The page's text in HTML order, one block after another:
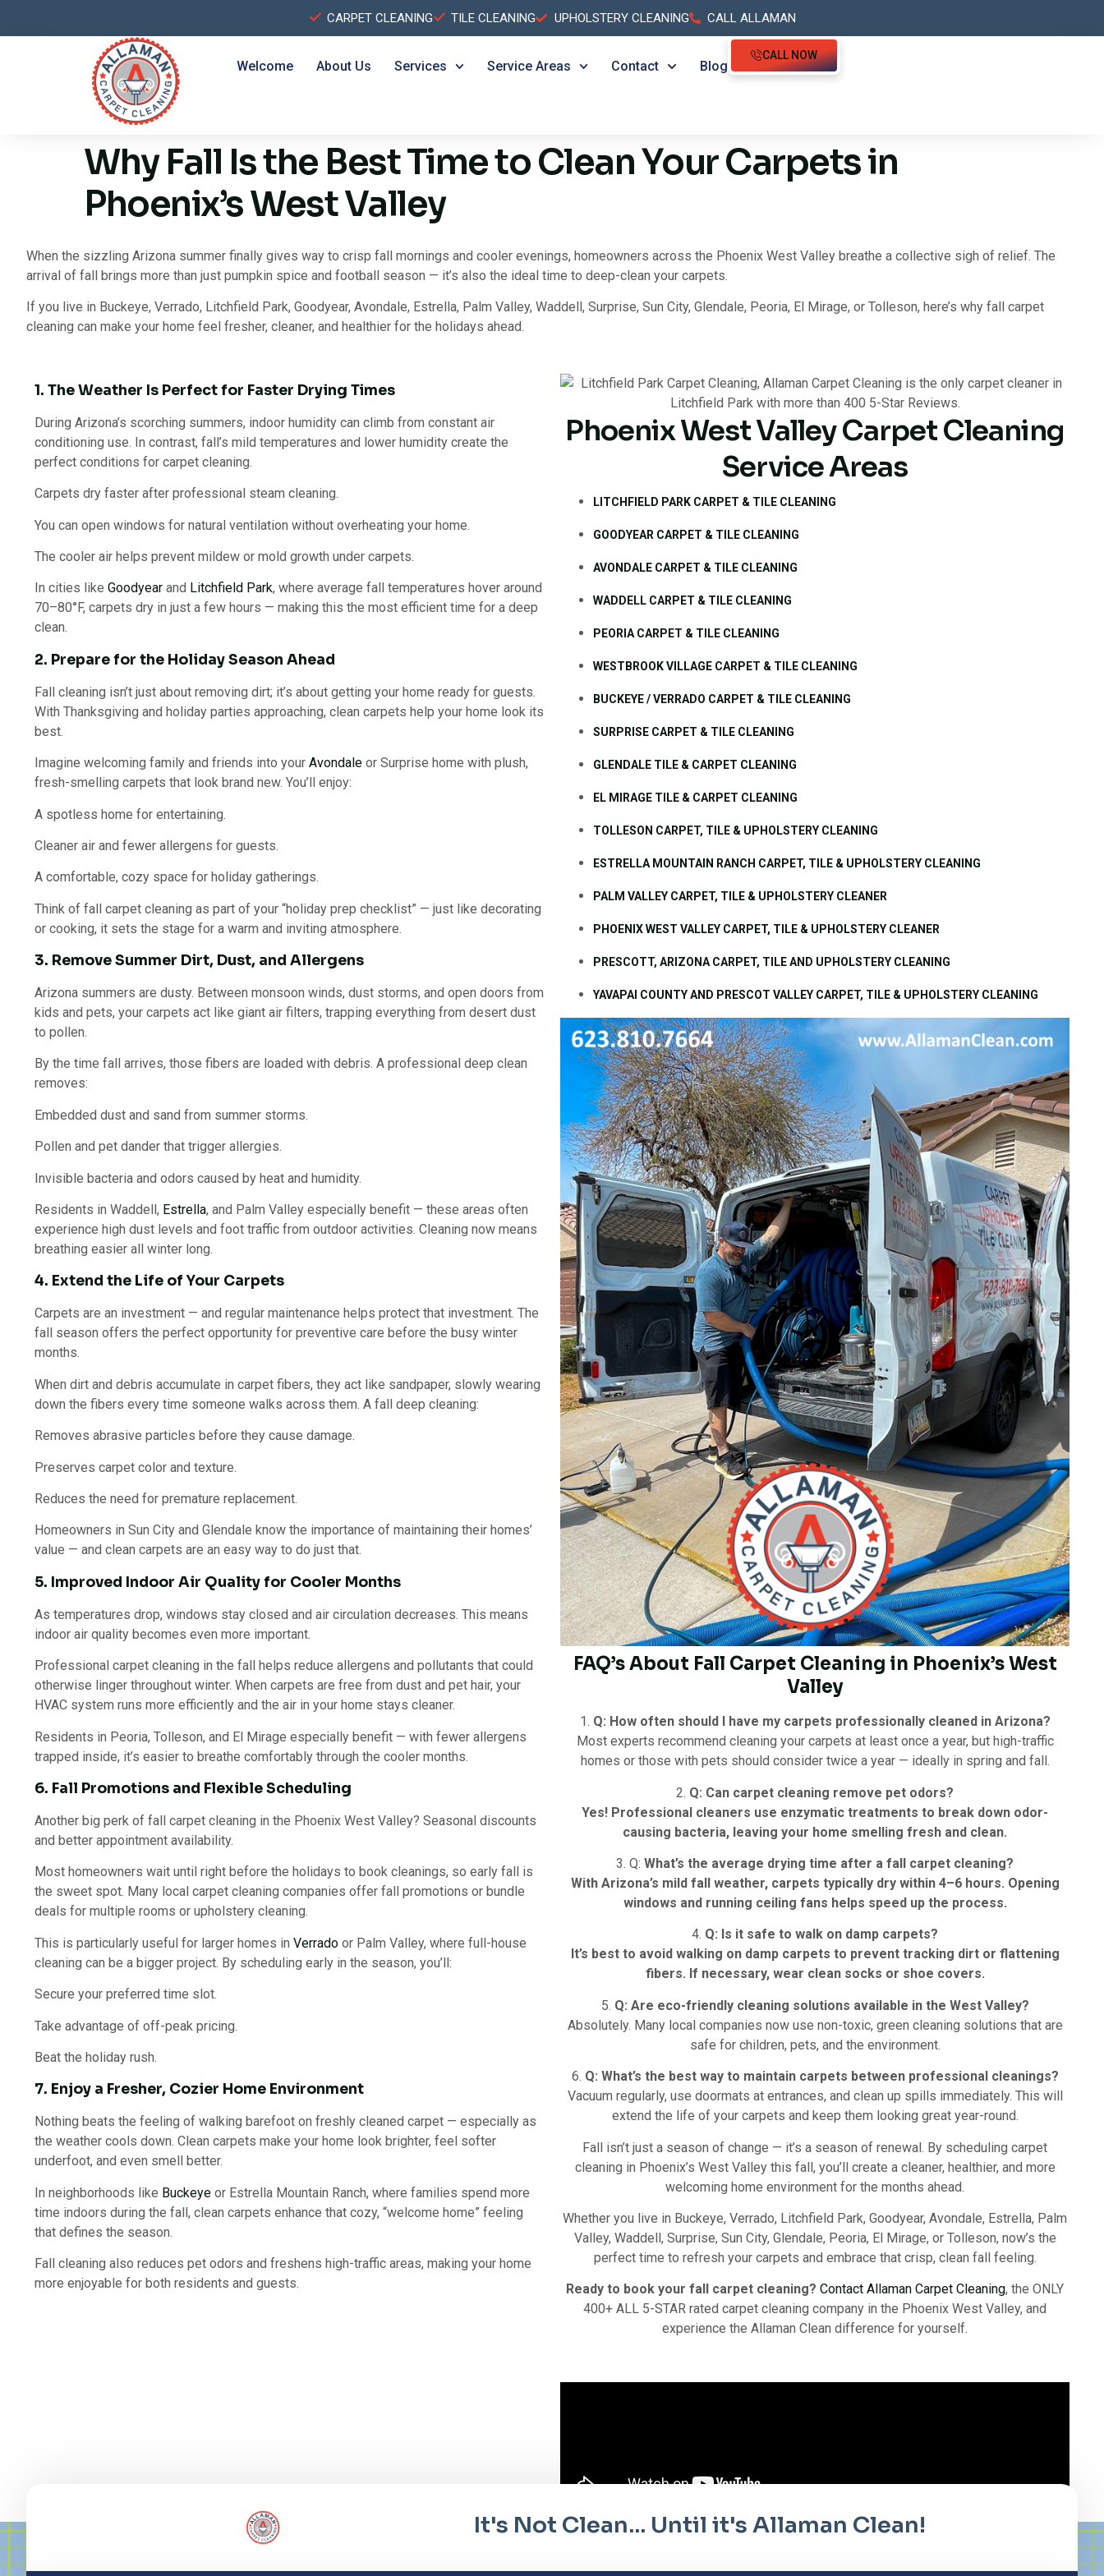
CARPET CLEANING TILE CLEANING UPHOLSTERY CLEANING CALL ALLAMAN
Welcome About Us Services Service Areas Contact Blog
CALL NOW
Why Fall Is the Best Time to Clean Your Carpets in
Phoenix’s West Valley
When the sizzling Arizona summer finally gives way to crisp fall mornings and cooler evenings, homeowners across the Phoenix West Valley breathe a collective sigh of relief. The
arrival of fall brings more than just pumpkin spice and football season — it’s also the ideal time to deep-clean your carpets.
If you live in Buckeye, Verrado, Litchfield Park, Goodyear, Avondale, Estrella, Palm Valley, Waddell, Surprise, Sun City, Glendale, Peoria, El Mirage, or Tolleson, here’s why fall carpet
cleaning can make your home feel fresher, cleaner, and healthier for the holidays ahead.
1. The Weather Is Perfect for Faster Drying Times
During Arizona’s scorching summers, indoor humidity can climb from constant air
conditioning use. In contrast, fall’s mild temperatures and lower humidity create the
perfect conditions for carpet cleaning.
Carpets dry faster after professional steam cleaning.
You can open windows for natural ventilation without overheating your home.
The cooler air helps prevent mildew or mold growth under carpets.
In cities like Goodyear and Litchfield Park, where average fall temperatures hover around
70–80°F, carpets dry in just a few hours — making this the most efficient time for a deep
clean.
2. Prepare for the Holiday Season Ahead
Fall cleaning isn’t just about removing dirt; it’s about getting your home ready for guests.
With Thanksgiving and holiday parties approaching, clean carpets help your home look its
best.
Imagine welcoming family and friends into your Avondale or Surprise home with plush,
fresh-smelling carpets that look brand new. You’ll enjoy:
A spotless home for entertaining.
Cleaner air and fewer allergens for guests.
A comfortable, cozy space for holiday gatherings.
Think of fall carpet cleaning as part of your “holiday prep checklist” — just like decorating
or cooking, it sets the stage for a warm and inviting atmosphere.
3. Remove Summer Dirt, Dust, and Allergens
Arizona summers are dusty. Between monsoon winds, dust storms, and open doors from
kids and pets, your carpets act like giant air filters, trapping everything from desert dust
to pollen.
By the time fall arrives, those fibers are loaded with debris. A professional deep clean
removes:
Embedded dust and sand from summer storms.
Pollen and pet dander that trigger allergies.
Invisible bacteria and odors caused by heat and humidity.
Residents in Waddell, Estrella, and Palm Valley especially benefit — these areas often
experience high dust levels and foot traffic from outdoor activities. Cleaning now means
breathing easier all winter long.
4. Extend the Life of Your Carpets
Carpets are an investment — and regular maintenance helps protect that investment. The
fall season offers the perfect opportunity for preventive care before the busy winter
months.
When dirt and debris accumulate in carpet fibers, they act like sandpaper, slowly wearing
down the fibers every time someone walks across them. A fall deep cleaning:
Removes abrasive particles before they cause damage.
Preserves carpet color and texture.
Reduces the need for premature replacement.
Homeowners in Sun City and Glendale know the importance of maintaining their homes’
value — and clean carpets are an easy way to do just that.
5. Improved Indoor Air Quality for Cooler Months
As temperatures drop, windows stay closed and air circulation decreases. This means
indoor air quality becomes even more important.
Professional carpet cleaning in the fall helps reduce allergens and pollutants that could
otherwise linger throughout winter. When carpets are free from dust and pet hair, your
HVAC system runs more efficiently and the air in your home stays cleaner.
Residents in Peoria, Tolleson, and El Mirage especially benefit — with fewer allergens
trapped inside, it’s easier to breathe comfortably through the cooler months.
6. Fall Promotions and Flexible Scheduling
Another big perk of fall carpet cleaning in the Phoenix West Valley? Seasonal discounts
and better appointment availability.
Most homeowners wait until right before the holidays to book cleanings, so early fall is
the sweet spot. Many local carpet cleaning companies offer fall promotions or bundle
deals for multiple rooms or upholstery cleaning.
This is particularly useful for larger homes in Verrado or Palm Valley, where full-house
cleaning can be a bigger project. By scheduling early in the season, you’ll:
Secure your preferred time slot.
Take advantage of off-peak pricing.
Beat the holiday rush.
7. Enjoy a Fresher, Cozier Home Environment
Nothing beats the feeling of walking barefoot on freshly cleaned carpet — especially as
the weather cools down. Clean carpets make your home look brighter, feel softer
underfoot, and even smell better.
In neighborhoods like Buckeye or Estrella Mountain Ranch, where families spend more
time indoors during the fall, clean carpets enhance that cozy, “welcome home” feeling
that defines the season.
Fall cleaning also reduces pet odors and freshens high-traffic areas, making your home
more enjoyable for both residents and guests.
Phoenix West Valley Carpet Cleaning
Service Areas
LITCHFIELD PARK CARPET & TILE CLEANING
GOODYEAR CARPET & TILE CLEANING
AVONDALE CARPET & TILE CLEANING
WADDELL CARPET & TILE CLEANING
PEORIA CARPET & TILE CLEANING
WESTBROOK VILLAGE CARPET & TILE CLEANING
BUCKEYE / VERRADO CARPET & TILE CLEANING
SURPRISE CARPET & TILE CLEANING
GLENDALE TILE & CARPET CLEANING
EL MIRAGE TILE & CARPET CLEANING
TOLLESON CARPET, TILE & UPHOLSTERY CLEANING
ESTRELLA MOUNTAIN RANCH CARPET, TILE & UPHOLSTERY CLEANING
PALM VALLEY CARPET, TILE & UPHOLSTERY CLEANER
PHOENIX WEST VALLEY CARPET, TILE & UPHOLSTERY CLEANER
PRESCOTT, ARIZONA CARPET, TILE AND UPHOLSTERY CLEANING
YAVAPAI COUNTY AND PRESCOT VALLEY CARPET, TILE & UPHOLSTERY CLEANING
FAQ’s About Fall Carpet Cleaning in Phoenix’s West
Valley
1. Q: How often should I have my carpets professionally cleaned in Arizona?
Most experts recommend cleaning your carpets at least once a year, but high-traffic
homes or those with pets should consider twice a year — ideally in spring and fall.
2. Q: Can carpet cleaning remove pet odors?
Yes! Professional cleaners use enzymatic treatments to break down odor-
causing bacteria, leaving your home smelling fresh and clean.
3. Q: What’s the average drying time after a fall carpet cleaning?
With Arizona’s mild fall weather, carpets typically dry within 4–6 hours. Opening
windows and running ceiling fans helps speed up the process.
4. Q: Is it safe to walk on damp carpets?
It’s best to avoid walking on damp carpets to prevent tracking dirt or flattening
fibers. If necessary, wear clean socks or shoe covers.
5. Q: Are eco-friendly cleaning solutions available in the West Valley?
Absolutely. Many local companies now use non-toxic, green cleaning solutions that are
safe for children, pets, and the environment.
6. Q: What’s the best way to maintain carpets between professional cleanings?
Vacuum regularly, use doormats at entrances, and clean up spills immediately. This will
extend the life of your carpets and keep them looking great year-round.
Fall isn’t just a season of change — it’s a season of renewal. By scheduling carpet
cleaning in Phoenix’s West Valley this fall, you’ll create a cleaner, healthier, and more
welcoming home environment for the months ahead.
Whether you live in Buckeye, Verrado, Litchfield Park, Goodyear, Avondale, Estrella, Palm
Valley, Waddell, Surprise, Sun City, Glendale, Peoria, El Mirage, or Tolleson, now’s the
perfect time to refresh your carpets and embrace that crisp, clean fall feeling.
Ready to book your fall carpet cleaning? Contact Allaman Carpet Cleaning, the ONLY
400+ ALL 5-STAR rated carpet cleaning company in the Phoenix West Valley, and
experience the Allaman Clean difference for yourself.
Lorem ipsum dolor sit amet, consectetur adipiscing elit. Ut elit tellus, luctus nec ullamcorper mattis, pulvinar dapibus leo.
It's Not Clean... Until it's Allaman Clean!